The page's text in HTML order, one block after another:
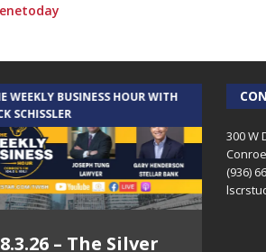
WEEKLY BUSINESS HOUR WITH
SCHISSLER
8.3.26 – The Silver
AND DICK
300 W
(936)